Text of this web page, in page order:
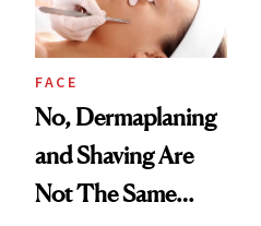
FACE
No, Dermaplaning
and Shaving Are
Not The Same